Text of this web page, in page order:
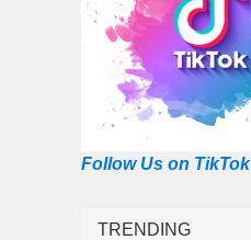
Follow Us on TikTok
TRENDING